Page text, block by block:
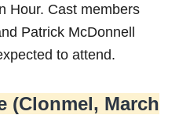
Hour. Cast members
Patrick McDonnell
to attend.
(Clonmel, March